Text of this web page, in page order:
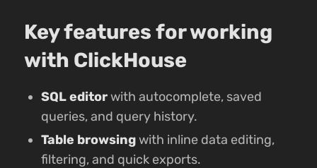
Key features for working
with ClickHouse
SQL editorwith autocomplete, saved
queries, and query history.
Table browsingwith inline data editing,
filtering, and quick exports.